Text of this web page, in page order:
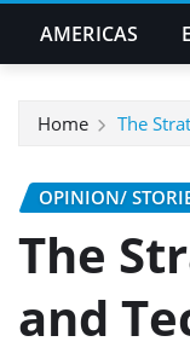
AMERICAS
Home The
OPINION/
The
and